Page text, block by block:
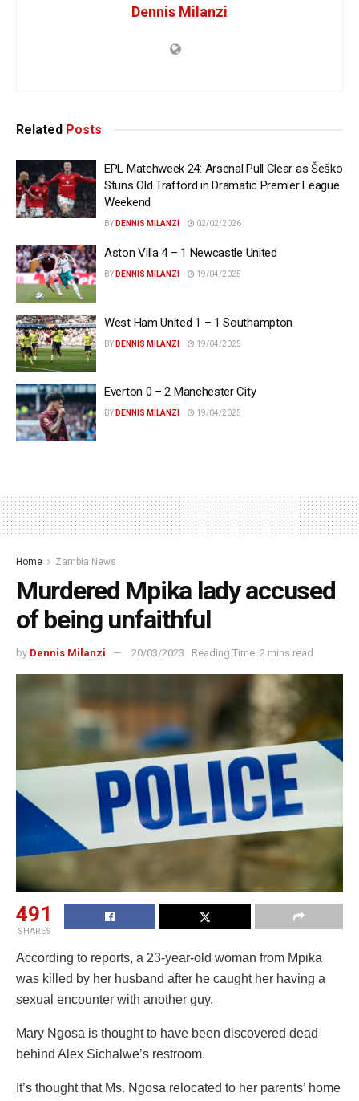
Dennis Milanzi
Related Posts
EPL Matchweek 24: Arsenal Pull Clear as Šeško
Stuns Old Trafford in Dramatic Premier League
Weekend
BY DENNIS MILANZI 02/02/2026
Aston Villa 4 – 1 Newcastle United
BY DENNIS MILANZI 19/04/2025
West Ham United 1 – 1 Southampton
BY DENNIS MILANZI 19/04/2025
Everton 0 – 2 Manchester City
BY DENNIS MILANZI 19/04/2025
Home Zambia News
Murdered Mpika lady accused
of being unfaithful
by Dennis Milanzi 20/03/2023 Reading Time: 2 mins read
491
SHARES
According to reports, a 23-year-old woman from Mpika
was killed by her husband after he caught her having a
sexual encounter with another guy.
Mary Ngosa is thought to have been discovered dead
behind Alex Sichalwe’s restroom.
It’s thought that Ms. Ngosa relocated to her parents’ home